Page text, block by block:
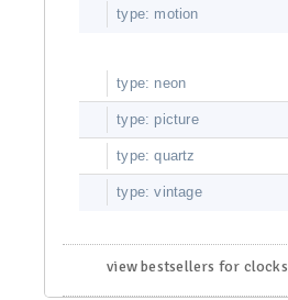
type: motion
type: neon
type: picture
type: quartz
type: vintage
view bestsellers for clocks